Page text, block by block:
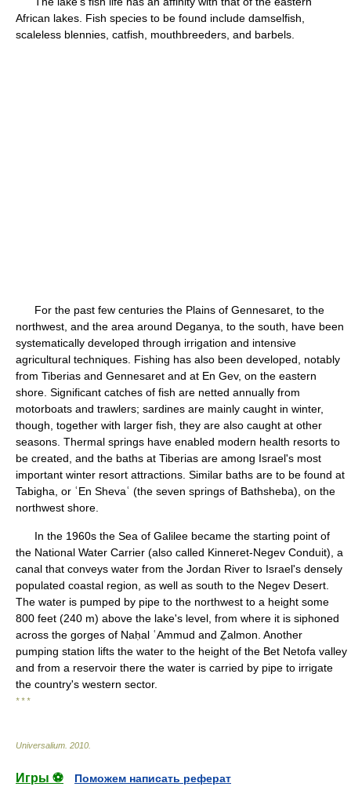
African lakes. Fish species to be found include damselfish,
scaleless blennies, catfish, mouthbreeders, and barbels.
For the past few centuries the Plains of Gennesaret, to the
northwest, and the area around Deganya, to the south, have been
systematically developed through irrigation and intensive
agricultural techniques. Fishing has also been developed, notably
from Tiberias and Gennesaret and at En Gev, on the eastern
shore. Significant catches of fish are netted annually from
motorboats and trawlers; sardines are mainly caught in winter,
though, together with larger fish, they are also caught at other
seasons. Thermal springs have enabled modern health resorts to
be created, and the baths at Tiberias are among Israel's most
important winter resort attractions. Similar baths are to be found at
Tabigha, or ʿEn Shevaʿ (the seven springs of Bathsheba), on the
northwest shore.
In the 1960s the Sea of Galilee became the starting point of
the National Water Carrier (also called Kinneret-Negev Conduit), a
canal that conveys water from the Jordan River to Israel's densely
populated coastal region, as well as south to the Negev Desert.
The water is pumped by pipe to the northwest to a height some
800 feet (240 m) above the lake's level, from where it is siphoned
across the gorges of Naḥal ʿAmmud and Ẕalmon. Another
pumping station lifts the water to the height of the Bet Netofa valley
and from a reservoir there the water is carried by pipe to irrigate
the country's western sector.
* * *
Universalium 2010
Игры ⚽
Поможем написать реферат